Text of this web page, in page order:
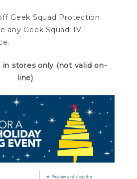
Squad Protection
any Geek Squad TV
in stores only (not valid on-
line)